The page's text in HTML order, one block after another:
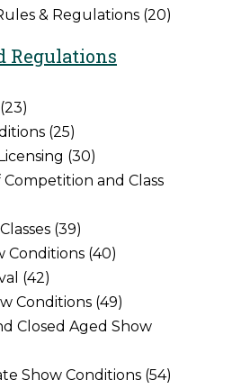
& Regulations (20)
Regulations
(25)
(30)
Competition and Class
(39)
Conditions (40)
(42)
Conditions (49)
Closed Aged Show
Show Conditions (54)